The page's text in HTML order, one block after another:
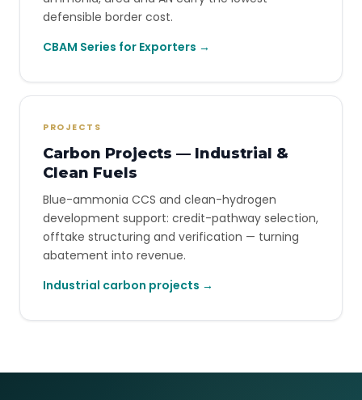
defensible border cost.
CBAM Series for Exporters →
PROJECTS
Carbon Projects — Industrial &
Clean Fuels
Blue-ammonia CCS and clean-hydrogen
development support: credit-pathway selection,
offtake structuring and verification — turning
abatement into revenue.
Industrial carbon projects →